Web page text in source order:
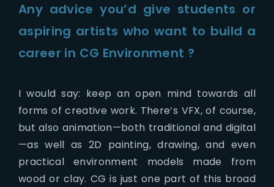
Any advice you’d give students or
aspiring artists who want to build a
career in CG Environment ?
I would say: keep an open mind towards all
forms of creative work. There’s VFX, of course,
but also animation—both traditional and digital
—as well as 2D painting, drawing, and even
practical environment models made from
wood or clay. CG is just one part of this broad